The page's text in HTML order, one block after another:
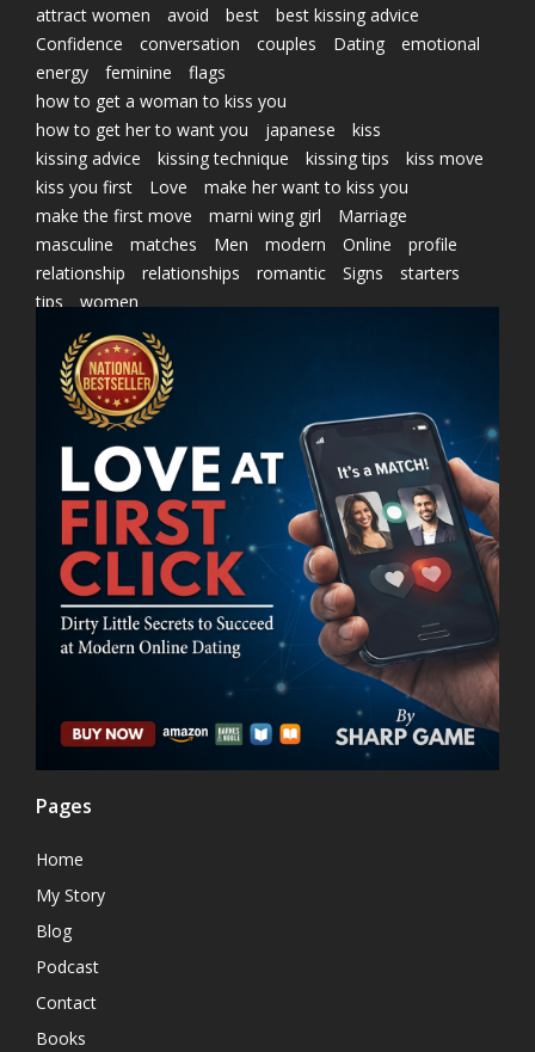
attract women
avoid best
best kissing advice
Confidence
conversation couples Dating
emotional
energy
feminine
flags
how to get a woman to kiss you
how to get her to want you
japanese
kiss
kissing advice
kissing technique kissing tips
kiss move
kiss you first
Love
make her want to kiss you
make the first move
marni wing girl
Marriage
masculine
matches Men modern Online
profile
relationship
relationships romantic Signs
starters
tips
women
Pages
Home
My Story
Blog
Podcast
Contact
Books